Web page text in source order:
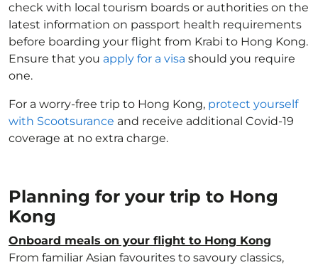
check with local tourism boards or authorities on the
latest information on passport health requirements
before boarding your flight from Krabi to Hong Kong.
Ensure that you apply for a visa should you require
one.
For a worry-free trip to Hong Kong, protect yourself
with Scootsurance and receive additional Covid-19
coverage at no extra charge.
Planning for your trip to Hong
Kong
Onboard meals on your flight to Hong Kong
From familiar Asian favourites to savoury classics,